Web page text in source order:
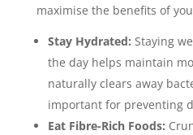
maximise the benefits of
Stay Hydrated: Staying
the day helps maintain
naturally clears away
important for preventing
Eat Fibre-Rich Foods: